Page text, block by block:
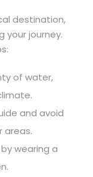
destination,
your journey.
of water,
and avoid
areas.
wearing a